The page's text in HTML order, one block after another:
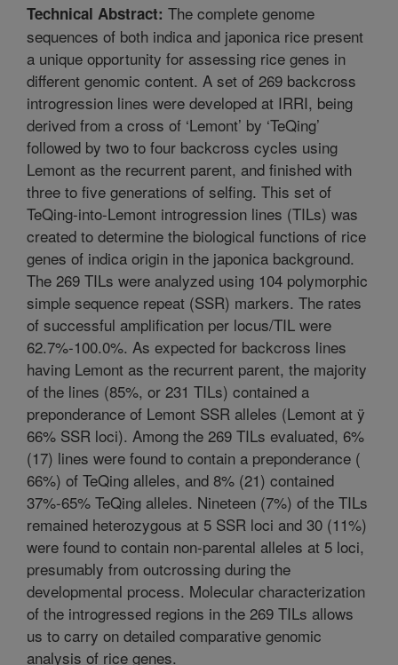
Technical Abstract: The complete genome
sequences of both indica and japonica rice present
a unique opportunity for assessing rice genes in
different genomic content. A set of 269 backcross
introgression lines were developed at IRRI, being
derived from a cross of ‘Lemont’ by ‘TeQing’
followed by two to four backcross cycles using
Lemont as the recurrent parent, and finished with
three to five generations of selfing. This set of
TeQing-into-Lemont introgression lines (TILs) was
created to determine the biological functions of rice
genes of indica origin in the japonica background.
The 269 TILs were analyzed using 104 polymorphic
simple sequence repeat (SSR) markers. The rates
of successful amplification per locus/TIL were
62.7%-100.0%. As expected for backcross lines
having Lemont as the recurrent parent, the majority
of the lines (85%, or 231 TILs) contained a
preponderance of Lemont SSR alleles (Lemont at ÿ
66% SSR loci). Among the 269 TILs evaluated, 6%
(17) lines were found to contain a preponderance (
66%) of TeQing alleles, and 8% (21) contained
37%-65% TeQing alleles. Nineteen (7%) of the TILs
remained heterozygous at 5 SSR loci and 30 (11%)
were found to contain non-parental alleles at 5 loci,
presumably from outcrossing during the
developmental process. Molecular characterization
of the introgressed regions in the 269 TILs allows
us to carry on detailed comparative genomic
analysis of rice genes.